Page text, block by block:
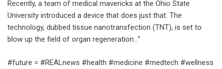
Recently, a team of medical mavericks at the Ohio State
University introduced a device that does just that. The
technology, dubbed tissue nanotransfection (TNT), is set to
blow up the field of organ regeneration…”
#future = #REALnews #health #medicine #medtech #wellness